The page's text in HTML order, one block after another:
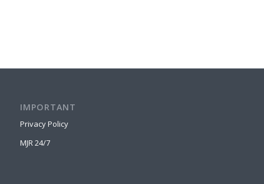
IMPORTANT
Privacy Policy
MJR 24/7